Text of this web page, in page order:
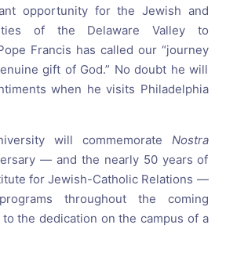
opportunity for the Jewish and
of the Delaware Valley to
Francis has called our “journey
gift of God.” No doubt he will
when he visits Philadelphia
will commemorate Nostra
— and the nearly 50 years of
for Jewish-Catholic Relations —
throughout the coming
the dedication on the campus of a